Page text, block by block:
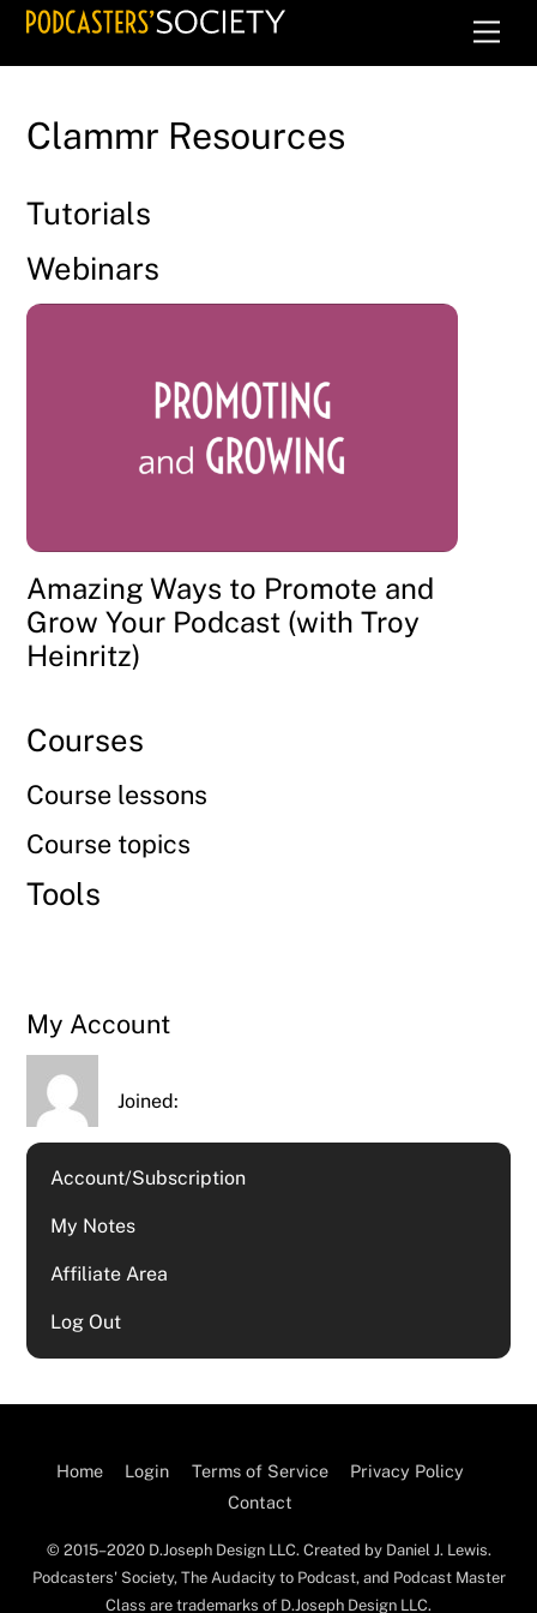
Skip
Clammr Resources
Tutorials
Webinars
Amazing Ways to Promote and
Grow Your Podcast (with Troy
Heinritz)
Courses
Course lessons
Course topics
Tools
My Account
Joined:
Account/Subscription
My Notes
Affiliate Area
Log Out
Home Login Terms of Service
Privacy Policy
Contact
© 2015–2020 D.Joseph Design LLC. Created by Daniel J. Lewis.
Podcasters' Society, The Audacity to Podcast, and Podcast Master
Class are trademarks of D.Joseph Design LLC.